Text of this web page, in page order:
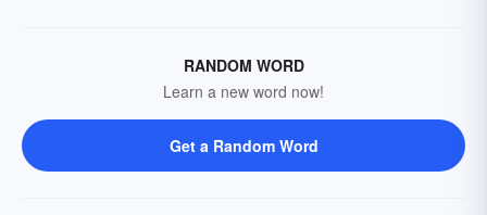
RANDOM WORD
Learn a new word now!
Get a Random Word